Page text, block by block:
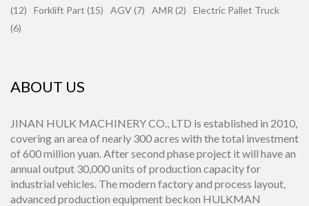
(12)
Forklift Part (15) AGV (7) AMR (2)
Electric Pallet Truck
(6)
ABOUT US
JINAN HULK MACHINERY CO., LTD is established in 2010,
covering an area of nearly 300 acres with the total investment
of 600 million yuan. After second phase project it will have an
annual output 30,000 units of production capacity for
industrial vehicles. The modern factory and process layout,
advanced production equipment beckon HULKMAN